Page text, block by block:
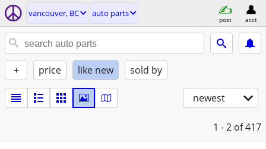
vancouver, BC auto parts
post acct
+ price like new sold by
newest
1 - 2 of 417